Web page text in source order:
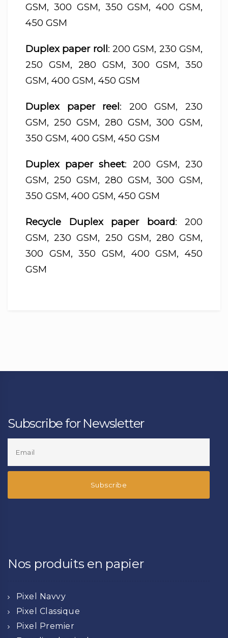
GSM, 300 GSM, 350 GSM, 400 GSM,
450 GSM
Duplex paper roll: 200 GSM, 230 GSM,
250 GSM, 280 GSM, 300 GSM, 350
GSM, 400 GSM, 450 GSM
Duplex paper reel: 200 GSM, 230
GSM, 250 GSM, 280 GSM, 300 GSM,
350 GSM, 400 GSM, 450 GSM
Duplex paper sheet: 200 GSM, 230
GSM, 250 GSM, 280 GSM, 300 GSM,
350 GSM, 400 GSM, 450 GSM
Recycle Duplex paper board: 200
GSM, 230 GSM, 250 GSM, 280 GSM,
300 GSM, 350 GSM, 400 GSM, 450
GSM
Subscribe for Newsletter
Nos produits en papier
Pixel Navvy
Pixel Classique
Pixel Premier